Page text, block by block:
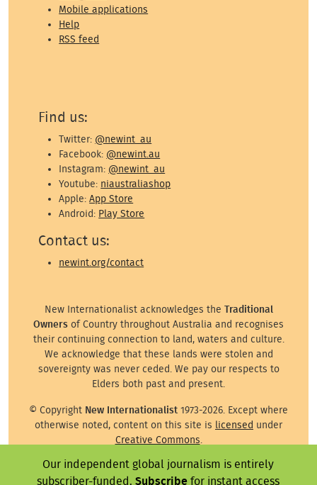
Our independent global journalism is entirely
subscriber-funded.Subscribe for instant access
Mobile applications
Help
RSS feed
Find us:
Twitter: @newint_au
Facebook: @newint.au
Instagram: @newint_au
Youtube: niaustraliashop
Apple:App Store
Android: Play Store
Contact us:
newint.org/contact
New Internationalist acknowledges the Traditional
Owners of Country throughout Australia and recognises
their continuing connection to land, waters and culture.
We acknowledge that these lands were stolen and
sovereignty was never ceded. We pay our respects to
Elders both past and present.
© Copyright New Internationalist 1973-2026. Except where
otherwise noted, content on this site is
licensed under
Creative Commons
Except where otherwise noted, images on this site are ©
the attributed photographer/illustrator or representative